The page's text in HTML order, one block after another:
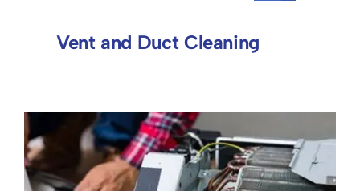
Vent and Duct Cleaning